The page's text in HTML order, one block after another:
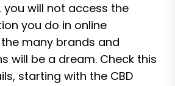
you will not access the
you do in online
many brands and
will be a dream. Check this
starting with the CBD